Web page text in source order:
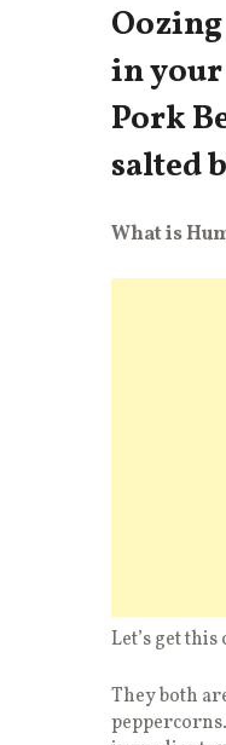
in your
Pork
salted
What is
Let’s get
They both